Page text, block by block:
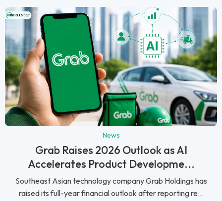
News
Grab Raises 2026 Outlook as AI
Accelerates Product Developme...
Southeast Asian technology company Grab Holdings has
raised its full-year financial outlook after reporting re...